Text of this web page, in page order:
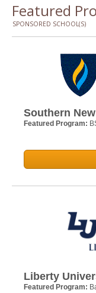
Featured
SPONSORED SCHOOL(S)
Southern
Featured Program:
Liberty
Featured Program: